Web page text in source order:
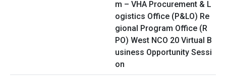
m – VHA Procurement & L
ogistics Office (P&LO) Re
gional Program Office (R
PO) West NCO 20 Virtual B
usiness Opportunity Sessi
on